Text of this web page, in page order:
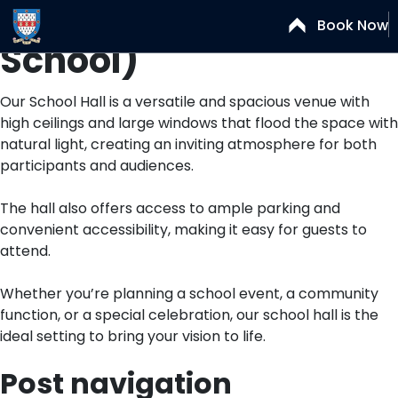
Book Now
School Hall (Senior
School)
Our School Hall is a versatile and spacious venue with
high ceilings and large windows that flood the space with
natural light, creating an inviting atmosphere for both
participants and audiences.
The hall also offers access to ample parking and
convenient accessibility, making it easy for guests to
attend.
Whether you’re planning a school event, a community
function, or a special celebration, our school hall is the
ideal setting to bring your vision to life.
Post navigation